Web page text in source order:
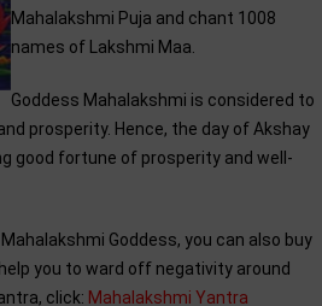
Mahalakshmi Puja and chant 1008
names of Lakshmi Maa.
Goddess Mahalakshmi is considered to
prosperity. Hence, the day of Akshay
good fortune of prosperity and well-
Goddess, you can also buy
you to ward off negativity around
click: Mahalakshmi Yantra